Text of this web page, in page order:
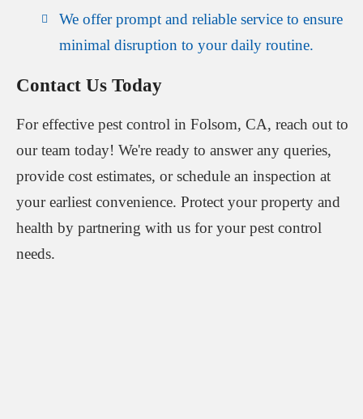
We offer prompt and reliable service to ensure
minimal disruption to your daily routine.
Contact Us Today
For effective pest control in Folsom, CA, reach out to
our team today! We're ready to answer any queries,
provide cost estimates, or schedule an inspection at
your earliest convenience. Protect your property and
health by partnering with us for your pest control
needs.